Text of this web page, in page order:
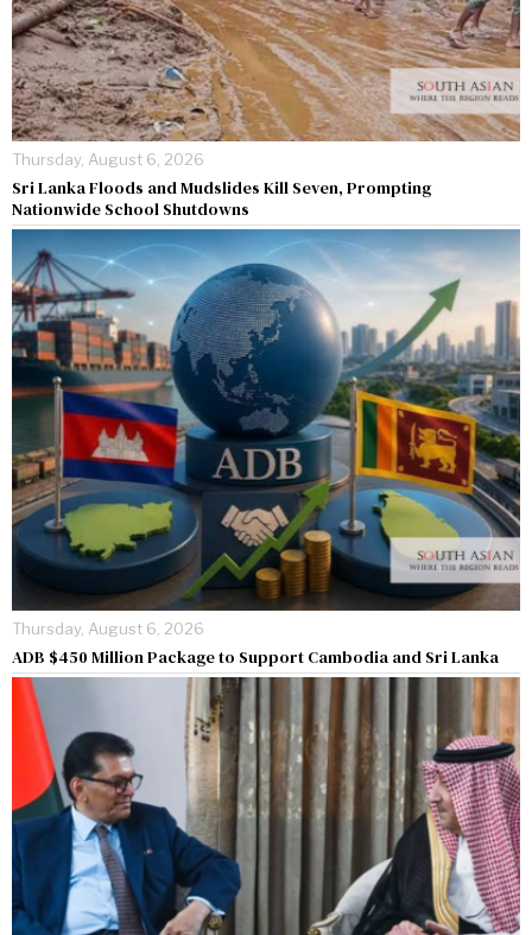
Thursday, August 6, 2026
Sri Lanka Floods and Mudslides Kill Seven, Prompting
Nationwide School Shutdowns
Thursday, August 6, 2026
ADB $450 Million Package to Support Cambodia and Sri Lanka